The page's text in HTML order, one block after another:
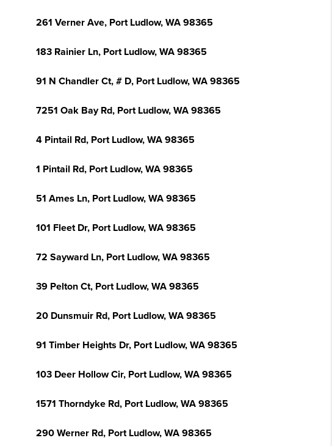
261 Verner Ave, Port Ludlow, WA 98365
183 Rainier Ln, Port Ludlow, WA 98365
91 N Chandler Ct, # D, Port Ludlow, WA 98365
7251 Oak Bay Rd, Port Ludlow, WA 98365
4 Pintail Rd, Port Ludlow, WA 98365
1 Pintail Rd, Port Ludlow, WA 98365
51 Ames Ln, Port Ludlow, WA 98365
101 Fleet Dr, Port Ludlow, WA 98365
72 Sayward Ln, Port Ludlow, WA 98365
39 Pelton Ct, Port Ludlow, WA 98365
20 Dunsmuir Rd, Port Ludlow, WA 98365
91 Timber Heights Dr, Port Ludlow, WA 98365
103 Deer Hollow Cir, Port Ludlow, WA 98365
1571 Thorndyke Rd, Port Ludlow, WA 98365
290 Werner Rd, Port Ludlow, WA 98365